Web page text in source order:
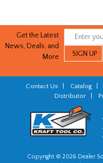
Get the Latest
News, Deals, and
More
Contact Us Catalog
Distributor|
Copyright © 2026 Dealer